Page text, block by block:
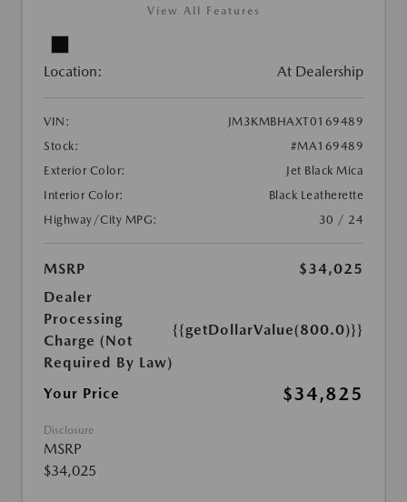
View All Features
Location: At Dealership
VIN:
JM3KMBHAXT0169489
Stock:
#MA169489
Exterior Color:
Jet Black Mica
Interior Color:
Black Leatherette
Highway/City MPG:
30 / 24
MSRP
$34,025
Dealer
Processing
Charge (Not
Required By Law)
{{getDollarValue(800.0)}}
Your Price $34,825
Disclosure
MSRP
$34,025